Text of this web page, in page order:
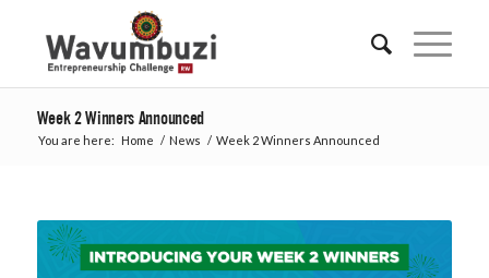
Week 2 Winners Announced
You are here: Home / News / Week 2 Winners Announced